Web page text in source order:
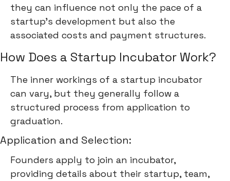
they can influence not only the pace of a
startup's development but also the
associated costs and payment structures.
How Does a Startup Incubator Work?
The inner workings of a startup incubator
can vary, but they generally follow a
structured process from application to
graduation.
Application and Selection:
Founders apply to join an incubator,
providing details about their startup, team,